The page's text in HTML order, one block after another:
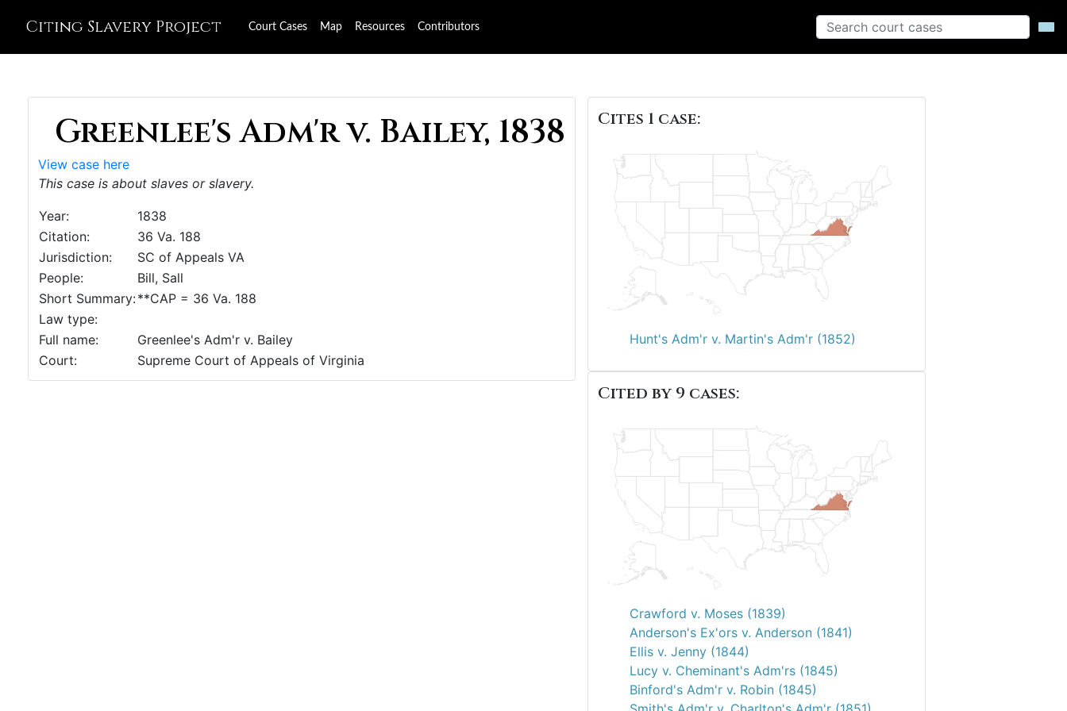
Citing Slavery Project Court Cases Map Resources Contributors
Greenlee's Adm'r v. Bailey, 1838
View case here
This case is about slaves or slavery.
Year:
1838
Citation:
36 Va. 188
Jurisdiction:
SC of Appeals VA
People:
Bill, Sall
Short Summary:**CAP = 36 Va. 188
Law type:
Full name:
Greenlee's Adm'r v. Bailey
Court:
Supreme Court of Appeals of Virginia
Cites 1 case:
Hunt's Adm'r v. Martin's Adm'r (1852)
Cited by 9 cases:
Crawford v. Moses (1839)
Anderson's Ex'ors v. Anderson (1841)
Ellis v. Jenny (1844)
Lucy v. Cheminant's Adm'rs (1845)
Binford's Adm'r v. Robin (1845)